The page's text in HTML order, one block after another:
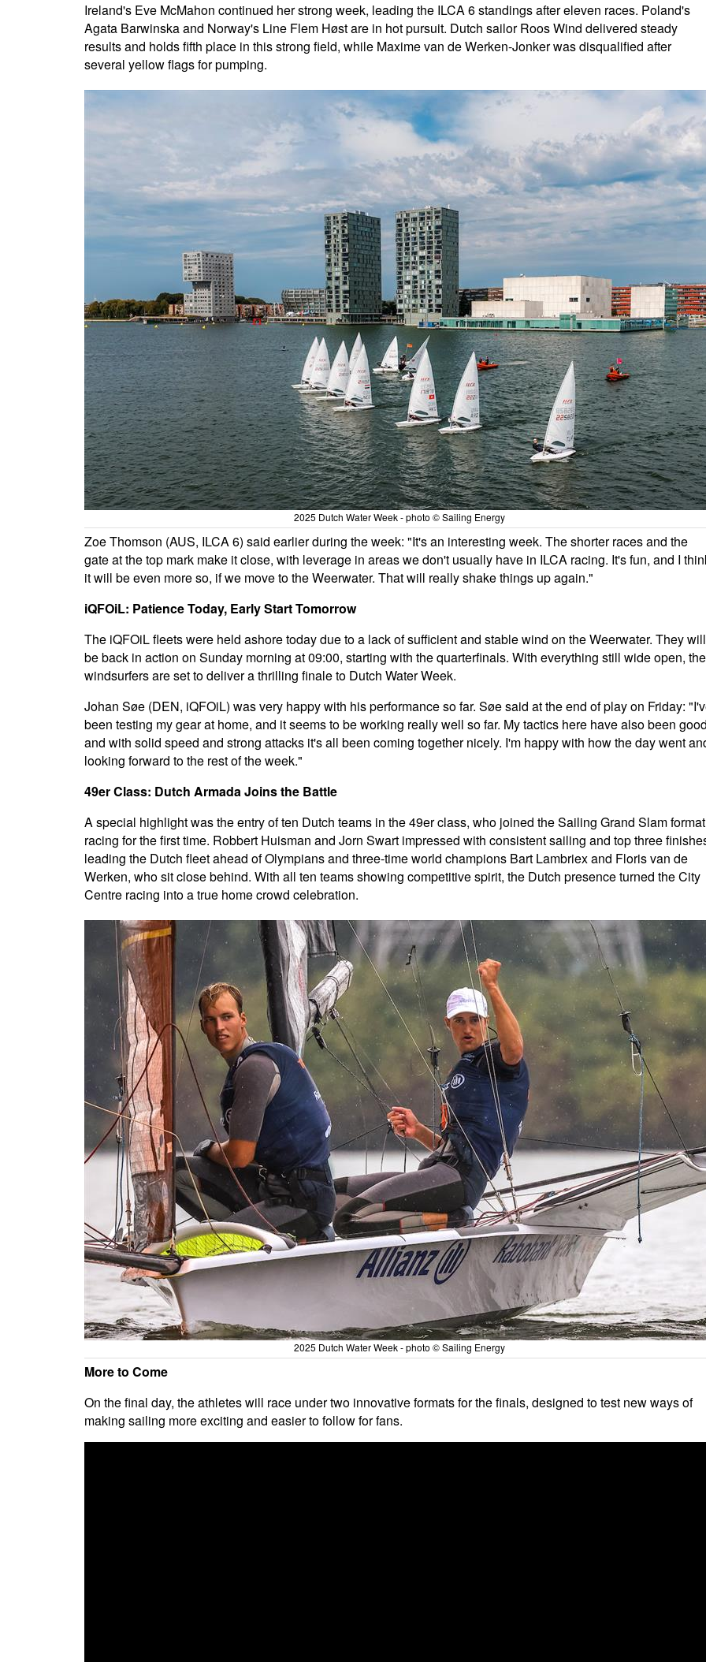
Ireland's Eve McMahon continued her strong week, leading the ILCA 6 standings after eleven races. Poland's
Agata Barwinska and Norway's Line Flem Høst are in hot pursuit. Dutch sailor Roos Wind delivered steady
results and holds fifth place in this strong field, while Maxime van de Werken-Jonker was disqualified after
several yellow flags for pumping.
2025 Dutch Water Week - photo © Sailing Energy
Zoe Thomson (AUS, ILCA 6) said earlier during the week: "It's an interesting week. The shorter races and the
gate at the top mark make it close, with leverage in areas we don't usually have in ILCA racing. It's fun, and I
it will be even more so, if we move to the Weerwater. That will really shake things up again."
iQFOiL: Patience Today, Early Start Tomorrow
The iQFOiL fleets were held ashore today due to a lack of sufficient and stable wind on the Weerwater. They will
be back in action on Sunday morning at 09:00, starting with the quarterfinals. With everything still wide open, the
windsurfers are set to deliver a thrilling finale to Dutch Water Week.
Johan Søe (DEN, iQFOiL) was very happy with his performance so far. Søe said at the end of play on Friday:
been testing my gear at home, and it seems to be working really well so far. My tactics here have also been
and with solid speed and strong attacks it's all been coming together nicely. I'm happy with how the day went
looking forward to the rest of the week."
49er Class: Dutch Armada Joins the Battle
A special highlight was the entry of ten Dutch teams in the 49er class, who joined the Sailing Grand Slam format
racing for the first time. Robbert Huisman and Jorn Swart impressed with consistent sailing and top three
leading the Dutch fleet ahead of Olympians and three-time world champions Bart Lambriex and Floris van de
Werken, who sit close behind. With all ten teams showing competitive spirit, the Dutch presence turned the City
Centre racing into a true home crowd celebration.
2025 Dutch Water Week - photo © Sailing Energy
More to Come
On the final day, the athletes will race under two innovative formats for the finals, designed to test new ways of
making sailing more exciting and easier to follow for fans.